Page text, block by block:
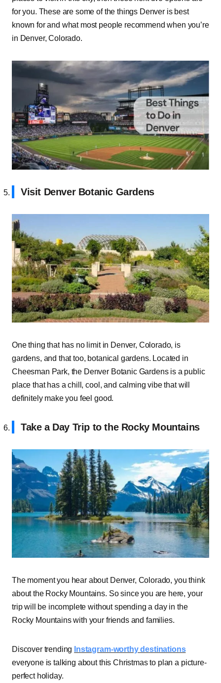
for you. These are some of the things Denver is best
known for and what most people recommend when you’re
in Denver, Colorado.
Visit Denver Botanic Gardens
One thing that has no limit in Denver, Colorado, is
gardens, and that too, botanical gardens. Located in
Cheesman Park, the Denver Botanic Gardens is a public
place that has a chill, cool, and calming vibe that will
definitely make you feel good.
Take a Day Trip to the Rocky Mountains
The moment you hear about Denver, Colorado, you think
about the Rocky Mountains. So since you are here, your
trip will be incomplete without spending a day in the
Rocky Mountains with your friends and families.
Discover trending Instagram-worthy destinations
everyone is talking about this Christmas to plan a picture-
perfect holiday.